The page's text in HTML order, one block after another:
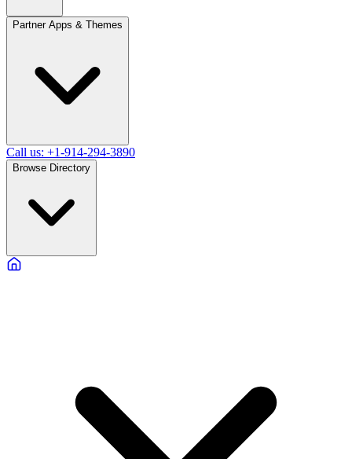
Partner Apps & Themes
Call us: +1-914-294-3890
Browse Directory